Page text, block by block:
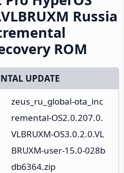
Russia
ROM
UPDATE
zeus_ru_global-ota_inc
remental-OS2.0.207.0.
VLBRUXM-OS3.0.2.0.VL
BRUXM-user-15.0-028b
db6364.zip